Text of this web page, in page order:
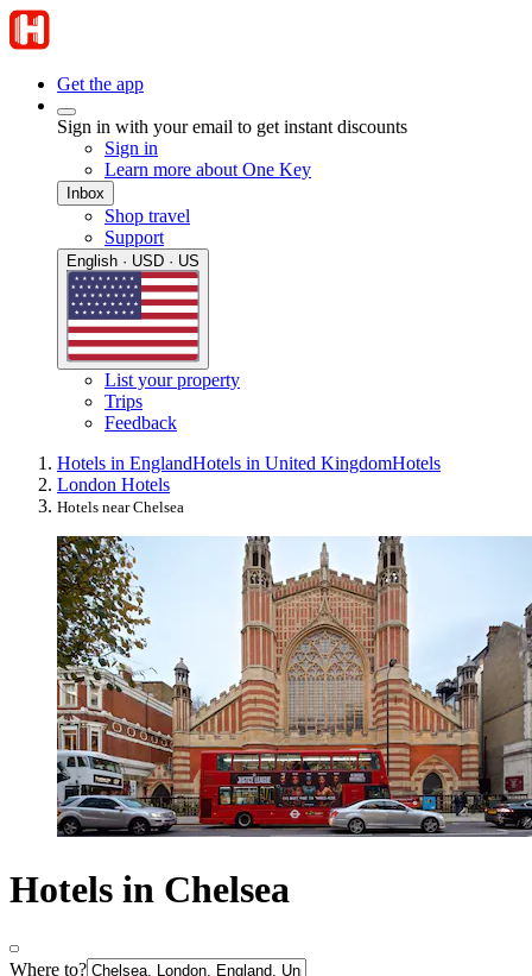
Get the app
Sign in with your email to get instant discounts
Sign in
Learn more about One Key
Inbox
Shop travel
Support
English · USD · US
List your property
Trips
Feedback
Hotels in EnglandHotels in United KingdomHotels
London Hotels
Hotels near Chelsea
Hotels in Chelsea
Where to?